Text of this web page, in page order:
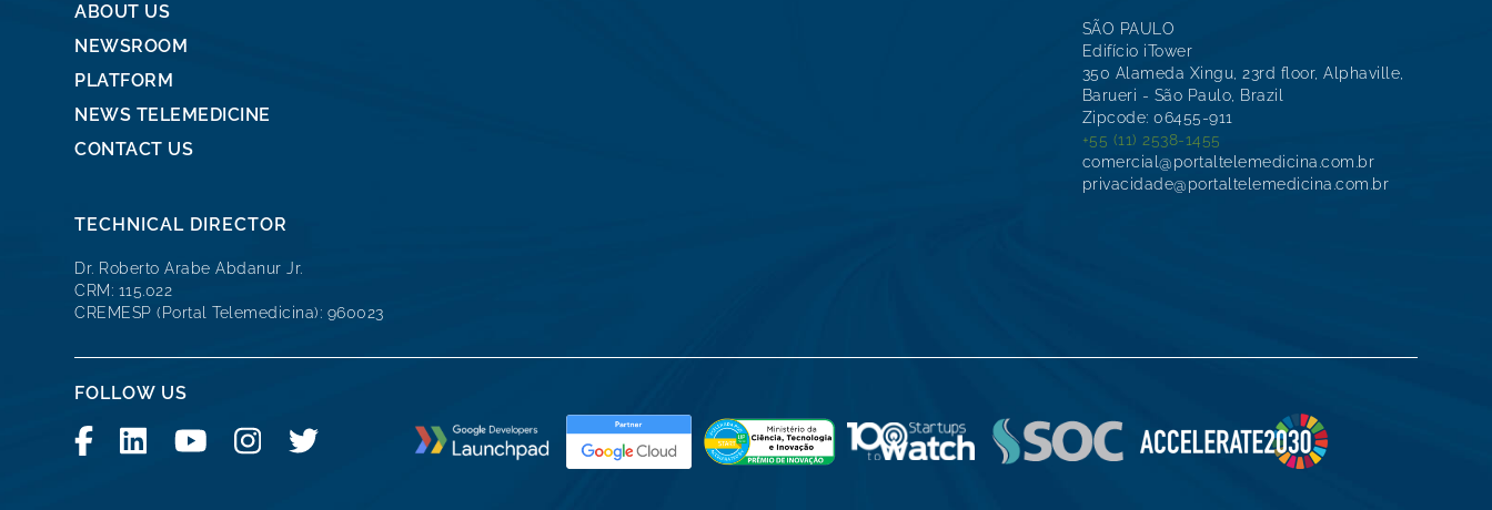
ABOUT US
NEWSROOM
PLATFORM
NEWS TELEMEDICINE
CONTACT US
TECHNICAL DIRECTOR
Dr. Roberto Arabe Abdanur Jr.
CRM: 115.022
CREMESP (Portal Telemedicina): 960023
SÃO PAULO
Edifício iTower
350 Alameda Xingu, 23rd floor, Alphaville,
Barueri - São Paulo, Brazil
Zipcode: 06455-911
+55 (11) 2538-1455
comercial@portaltelemedicina.com.br
privacidade@portaltelemedicina.com.br
FOLLOW US